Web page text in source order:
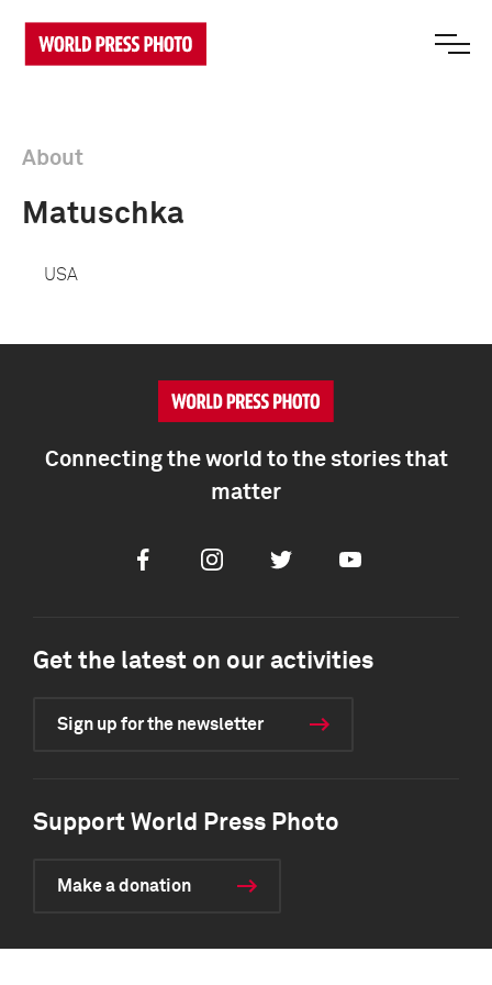
About
Matuschka
USA
Connecting the world to the stories that
matter
FacebookInstagramTwitter Youtube
Get the latest on our activities
Sign up for the newsletter
Support World Press Photo
Make a donation